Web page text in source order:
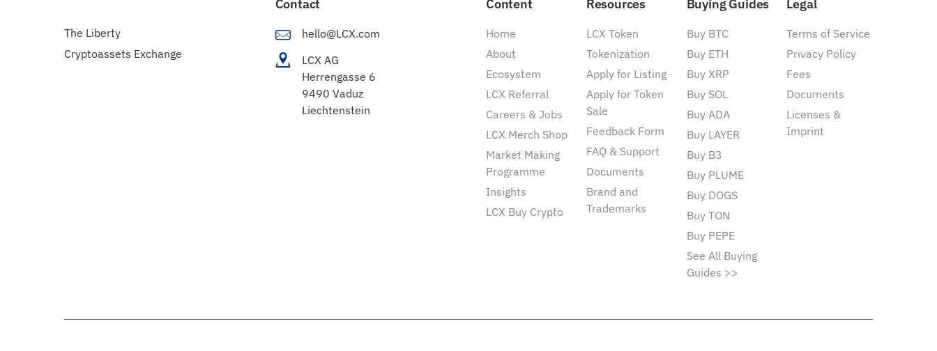
The Liberty
Cryptoassets Exchange
Contact
hello@LCX.com
LCX AG
Herrengasse 6
9490 Vaduz
Liechtenstein
Content
Home
About
Ecosystem
LCX Referral
Careers & Jobs
LCX Merch Shop
Market Making
Programme
Insights
LCX Buy Crypto
Resources
LCX Token
Tokenization
Apply for Listing
Apply for Token
Sale
Feedback Form
FAQ & Support
Documents
Brand and
Trademarks
Buying Guides
Buy BTC
Buy ETH
Buy XRP
Buy SOL
Buy ADA
Buy LAYER
Buy B3
Buy PLUME
Buy DOGS
Buy TON
Buy PEPE
See All Buying
Guides >>
Legal
Terms of Service
Privacy Policy
Fees
Documents
Licenses &
Imprint